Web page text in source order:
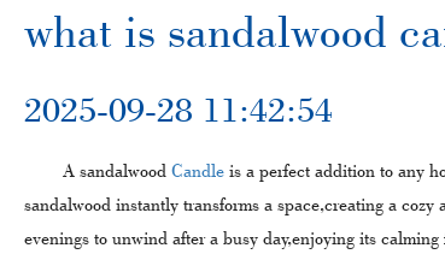
​what is sandalwood
2025-09-28 11:42:54
A sandalwood Candle is a perfect addition to any
sandalwood instantly transforms a space,creating a
evenings to unwind after a busy day,enjoying its